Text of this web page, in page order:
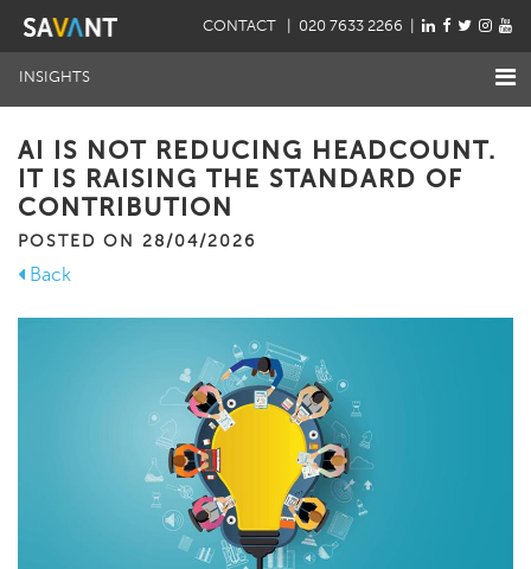
CONTACT | 020 7633 2266 |
INSIGHTS
AI IS NOT REDUCING HEADCOUNT.
IT IS RAISING THE STANDARD OF
CONTRIBUTION
POSTED ON 28/04/2026
Back